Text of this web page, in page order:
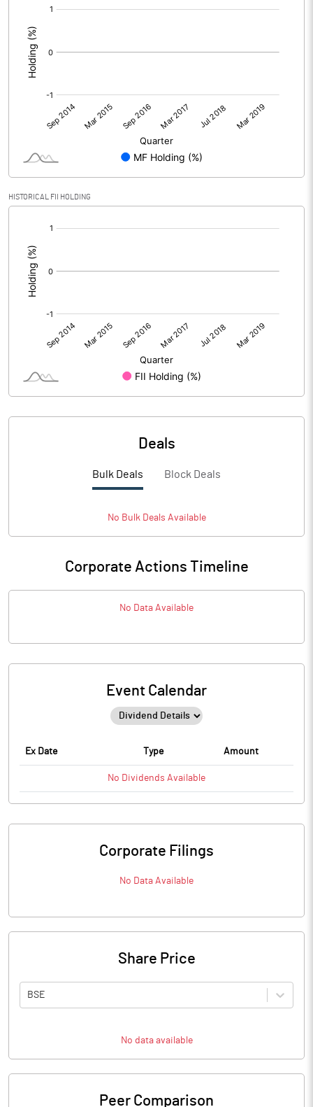
HISTORICAL FII HOLDING
Deals
Bulk Deals Block Deals
No BulkDeals Available
Corporate Actions Timeline
No Data Available
Event Calendar
Ex Date Type Amount
No Dividends Available
Corporate Filings
No Data Available
Share Price
BSE
No data available
Peer Comparison